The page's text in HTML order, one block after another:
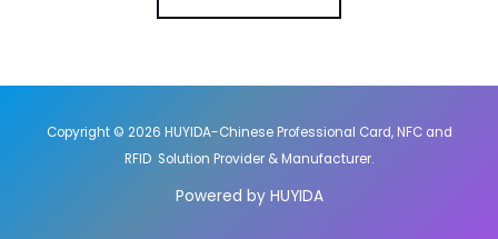
Copyright © 2026 HUYIDA-Chinese Professional Card, NFC and
RFID Solution Provider & Manufacturer.
Powered by HUYIDA